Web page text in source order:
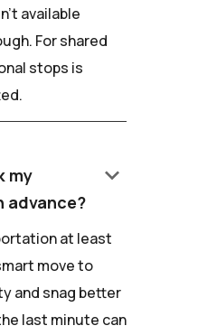
available
For shared
stops is
my
keyboard_arrow_down
at least
move to
and snag better
last minute can